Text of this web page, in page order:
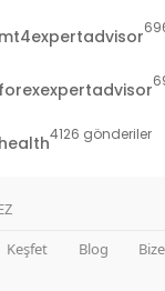
4126 gönderiler
Keşfet Blog